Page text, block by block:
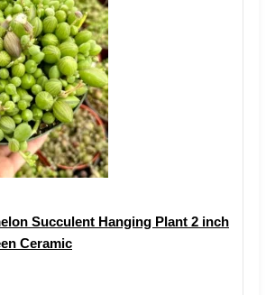
Succulent Hanging Plant 2 inch
Ceramic